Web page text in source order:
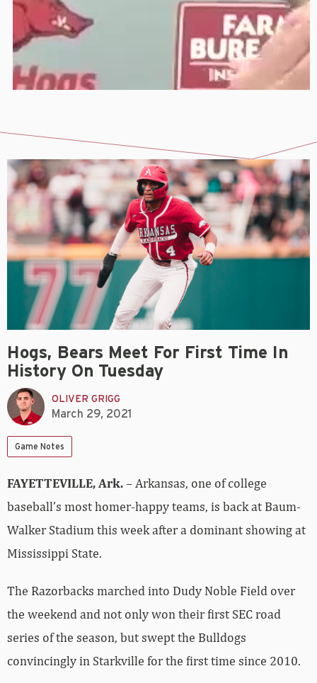
Hogs, Bears Meet For First Time In
History On Tuesday
OLIVER GRIGG
March 29, 2021
Game Notes
FAYETTEVILLE, Ark.– Arkansas, one of college
baseball’s most homer-happy teams, is back at Baum-
Walker Stadium this week after a dominant showing at
Mississippi State.
The Razorbacks marched into Dudy Noble Field over
the weekend and not only won their first SEC road
series of the season, but swept the Bulldogs
convincingly in Starkville for the first time since 2010.